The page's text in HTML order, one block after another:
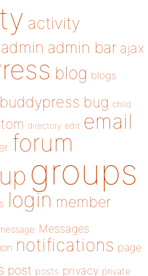
activity
admin admin bar ajax
blog blogs
buddypress bug child
directory edit email
forum
groups
login member
Messages
notifications page
post posts privacy private